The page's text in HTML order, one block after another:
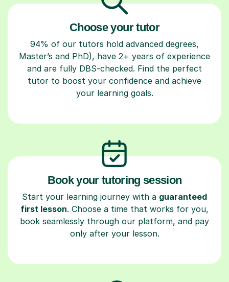
Choose your tutor
94% of our tutors hold advanced degrees,
Master’s and PhD), have 2+ years of experience
and are fully DBS-checked. Find the perfect
tutor to boost your confidence and achieve
your learning goals.
Book your tutoring session
Start your learning journey with a guaranteed
first lesson. Choose a time that works for you,
book seamlessly through our platform, and pay
only after your lesson.